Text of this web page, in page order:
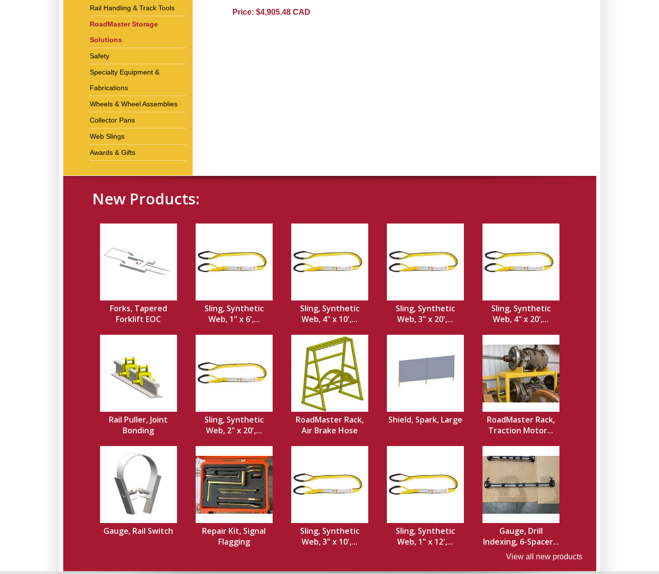
Rail Handling & Track Tools
RoadMaster Storage
Solutions
Safety
Specialty Equipment &
Fabrications
Wheels & Wheel Assemblies
Collector Pans
Web Slings
Awards & Gifts
Price: $4,905.48 CAD
New Products:
Forks, Tapered
Forklift EOC
Sling, Synthetic
Web, 1" x 6',...
Sling, Synthetic
Web, 4" x 10',...
Sling, Synthetic
Web, 3" x 20',...
Sling, Synthetic
Web, 4" x 20',...
Rail Puller, Joint
Bonding
Sling, Synthetic
Web, 2" x 20',...
RoadMaster Rack,
Air Brake Hose
Shield, Spark, Large
RoadMaster Rack,
Traction Motor...
Gauge, Rail Switch
Repair Kit, Signal
Flagging
Sling, Synthetic
Web, 3" x 10',...
Sling, Synthetic
Web, 1" x 12',...
Gauge, Drill
Indexing, 6-Spacer...
View all new products